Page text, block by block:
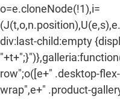
o=e.cloneNode(!1),i=
div:last-child:empty
row";o([e+" .desktop-
wrap",e+" .product-